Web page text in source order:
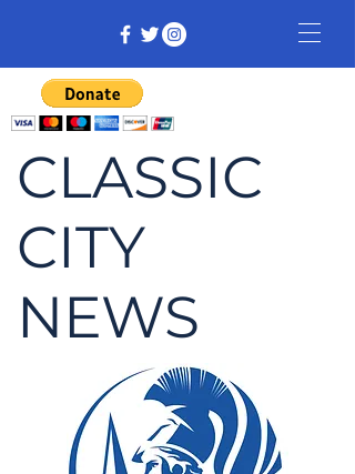
CLASSIC
CITY
NEWS